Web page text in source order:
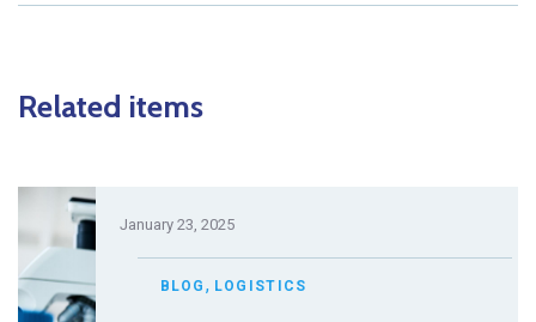
Related items
January 23, 2025
BLOG , LOGISTICS